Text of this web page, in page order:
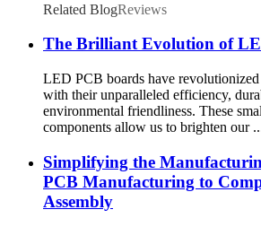
Related BlogReviews
The Brilliant Evolution of
LED PCB boards have
with their unparalleled efficiency,
environmental friendliness. These
components allow us to brighten our
Simplifying the
PCB Manufacturing to
Assembly